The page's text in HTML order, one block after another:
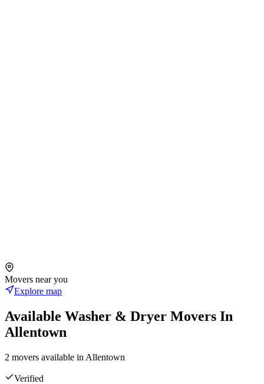
Movers near you
Explore map
Available Washer & Dryer Movers In
Allentown
2 movers available in Allentown
Verified